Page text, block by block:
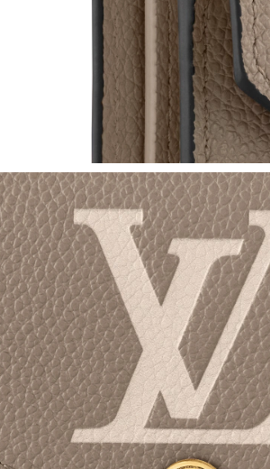
on May 23, 2026 at 12:38 PM.
on Jun 06, 2026 at 10:16 PM.
Jul 24, 2026 at 1:01 PM.
on Jul 03, 2026 at 3:28 PM.
on Jul 01, 2026 at 7:07 PM.
on Jun 03, 2026 at 4:20 PM.
on Jun 24, 2026 at 11:46 PM.
City on Jun 10, 2026 at 12:17 PM.
on May 18, 2026 at 9:36 AM.
on Jul 11, 2026 at 5:58 PM.
on Jun 01, 2026 at 8:02 PM.
Jun 07, 2026 at 12:18 PM.
on May 28, 2026 at 11:29 AM.